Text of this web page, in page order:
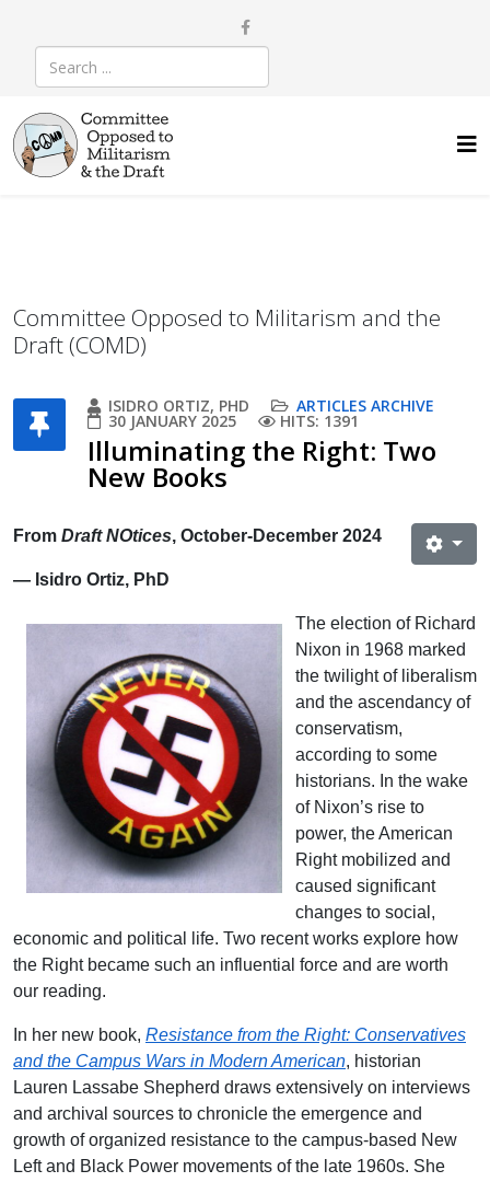
Committee Opposed to Militarism and the
Draft (COMD)
ISIDRO ORTIZ, PHD ARTICLES ARCHIVE
30 JANUARY 2025 HITS: 1391
Illuminating the Right: Two
New Books
From Draft NOtices, October-December 2024
— Isidro Ortiz, PhD
The election of Richard
Nixon in 1968 marked
the twilight of liberalism
and the ascendancy of
conservatism,
according to some
historians. In the wake
of Nixon’s rise to
power, the American
Right mobilized and
caused significant
changes to social,
economic and political life. Two recent works explore how
the Right became such an influential force and are worth
our reading.
In her new book, Resistance from the Right: Conservatives
and the Campus Wars in Modern American, historian
Lauren Lassabe Shepherd draws extensively on interviews
and archival sources to chronicle the emergence and
growth of organized resistance to the campus-based New
Left and Black Power movements of the late 1960s. She